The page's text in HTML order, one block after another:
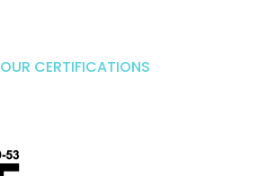
OUR CERTIFICATIONS